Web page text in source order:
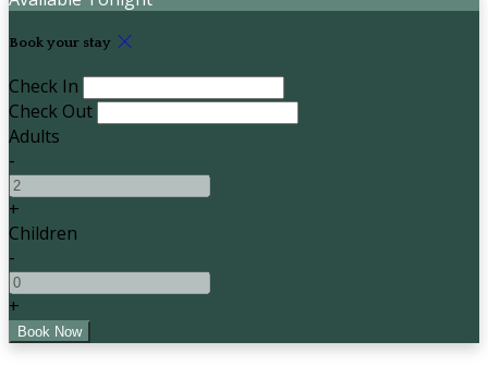
Book your stay
Check In
Check Out
Adults
-
+
Children
-
+